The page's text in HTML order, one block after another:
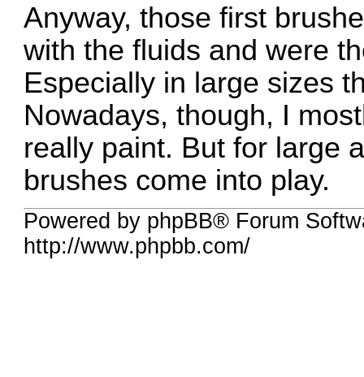
Anyway, those first
with the fluids and were
Especially in large sizes
Nowadays, though, I
really paint. But for large
brushes come into play.
Powered by phpBB® Forum
http://www.phpbb.com/